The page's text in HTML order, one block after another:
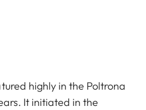
highly in the Poltrona
It initiated in the